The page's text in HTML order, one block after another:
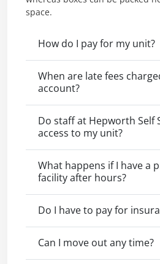
space.
How do I pay for my unit?
When are late fees
account?
Do staff at Hepworth Self
access to my unit?
What happens if I have a
facility after hours?
Do I have to pay for
Can I move out any time?